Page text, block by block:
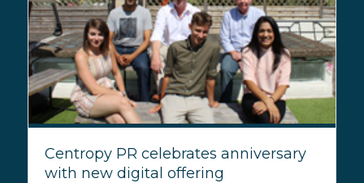
Centropy PR celebrates anniversary
with new digital offering